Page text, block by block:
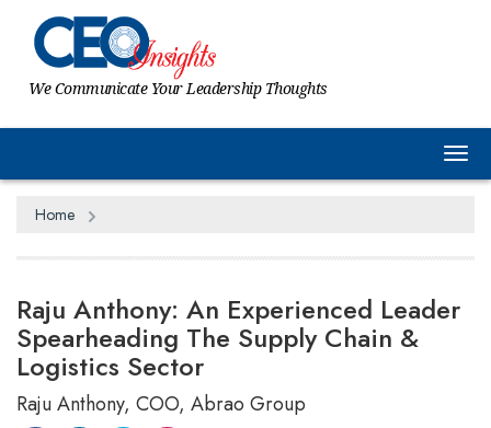
We Communicate Your Leadership Thoughts
Home
Raju Anthony: An Experienced Leader
Spearheading The Supply Chain &
Logistics Sector
Raju Anthony, COO, Abrao Group